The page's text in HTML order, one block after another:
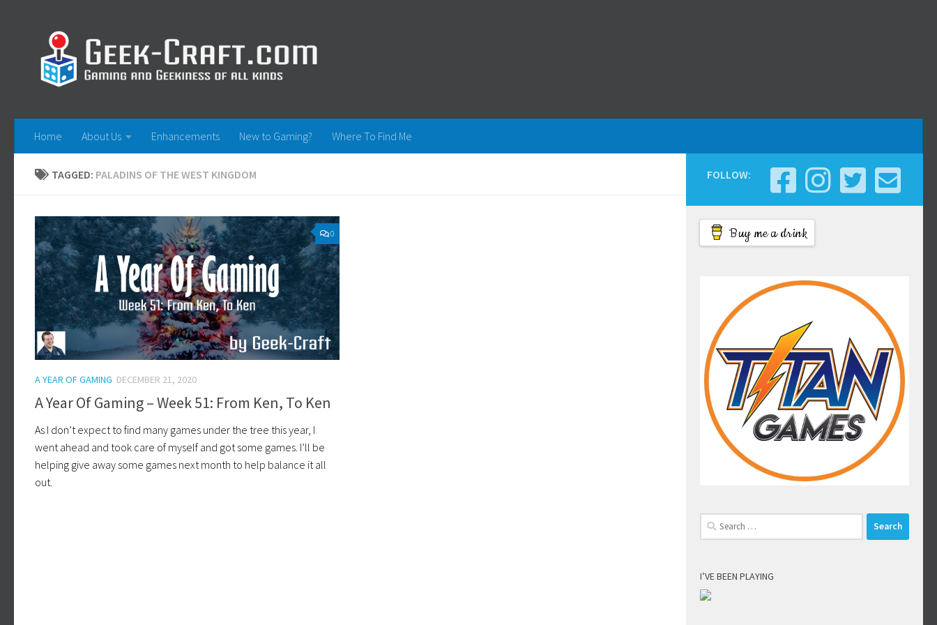
Home About Us Enhancements New to Gaming? Where To Find Me
TAGGED: PALADINS OF THE WEST KINGDOM
0
A YEAR OF GAMING DECEMBER 21, 2020
A Year Of Gaming – Week 51: From Ken, To Ken
As I don’t expect to find many games under the tree this year, I
went ahead and took care of myself and got some games. I’ll be
helping give away some games next month to help balance it all
out.
FOLLOW:
Buy me a drink
Search
for:
I’VE BEEN PLAYING